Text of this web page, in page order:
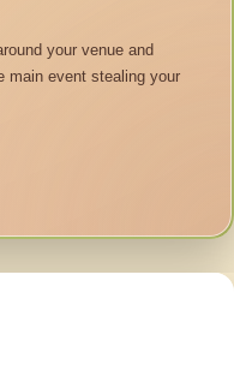
your venue and
main event stealing your